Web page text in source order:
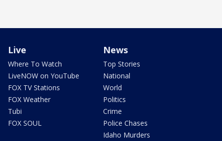
Live
Where To Watch
LiveNOW on YouTube
FOX TV Stations
FOX Weather
Tubi
FOX SOUL
News
Top Stories
National
World
Politics
Crime
Police Chases
Idaho Murders